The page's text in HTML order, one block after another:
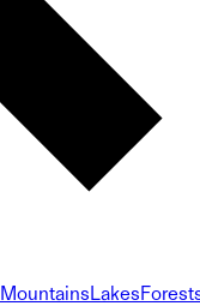
MountainsLakes